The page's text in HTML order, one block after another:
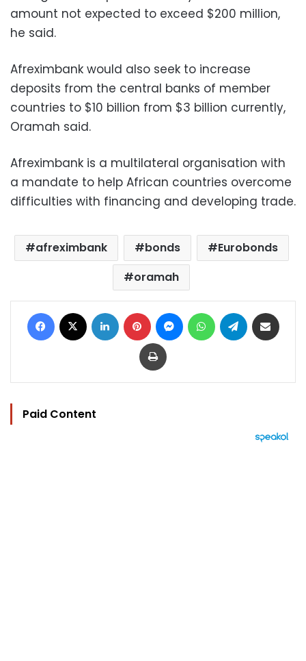
amount not expected to exceed $200 million,
he said.
Afreximbank would also seek to increase
deposits from the central banks of member
countries to $10 billion from $3 billion currently,
Oramah said.
Afreximbank is a multilateral organisation with
a mandate to help African countries overcome
difficulties with financing and developing trade.
afreximbank bonds
Eurobonds
oramah
Facebook LinkedIn Pinterest MessengerWhatsAppTelegram
Print
Paid Content